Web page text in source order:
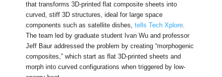
that transforms 3D-printed flat composite sheets into
curved, stiff 3D structures, ideal for large space
components such as satellite dishes,tells Tech Xplore.
The team led by graduate student Ivan Wu and professor
Jeff Baur addressed the problem by creating “morphogenic
composites,” which start as flat 3D-printed sheets and
morph into curved configurations when triggered by low-